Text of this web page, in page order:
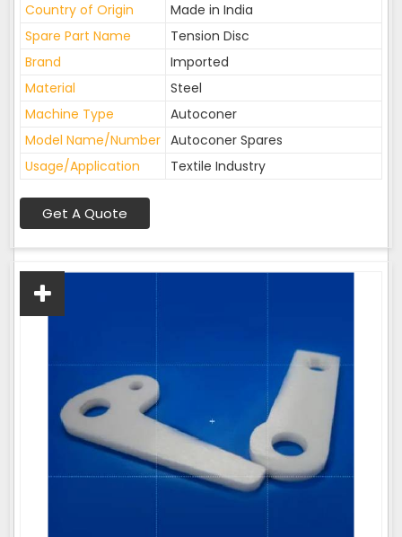
Country of Origin
Made in India
Spare Part Name
Tension Disc
Brand
Imported
Material
Steel
Machine Type
Autoconer
Model Name/Number Autoconer Spares
Usage/Application
Textile Industry
Get A Quote